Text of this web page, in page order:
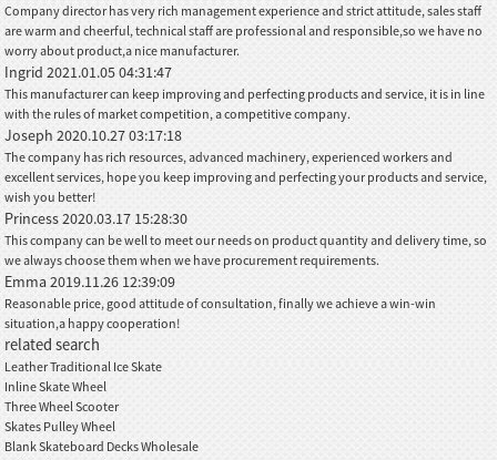
Company director has very rich management experience and strict attitude, sales staff
are warm and cheerful, technical staff are professional and responsible,so we have no
worry about product,a nice manufacturer.
Ingrid2021.01.05 04:31:47
This manufacturer can keep improving and perfecting products and service, it is in line
with the rules of market competition, a competitive company.
Joseph2020.10.27 03:17:18
The company has rich resources, advanced machinery, experienced workers and
excellent services, hope you keep improving and perfecting your products and service,
wish you better!
Princess2020.03.17 15:28:30
This company can be well to meet our needs on product quantity and delivery time, so
we always choose them when we have procurement requirements.
Emma2019.11.26 12:39:09
Reasonable price, good attitude of consultation, finally we achieve a win-win
situation,a happy cooperation!
related search
Leather Traditional Ice Skate
Inline Skate Wheel
Three Wheel Scooter
Skates Pulley Wheel
Blank Skateboard Decks Wholesale